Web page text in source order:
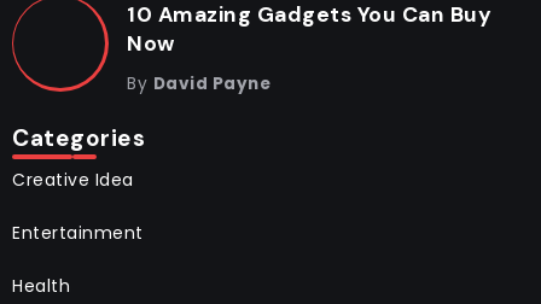
10 Amazing Gadgets You Can Buy
Now
By David Payne
Categories
Creative Idea
Entertainment
Health